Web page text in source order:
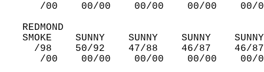
/00    00/00    00/00    00/00
   REDMOND
SMOKE    SUNNY    SUNNY    SUNNY
/98    50/92    47/88    46/87
/00    00/00    00/00    00/00